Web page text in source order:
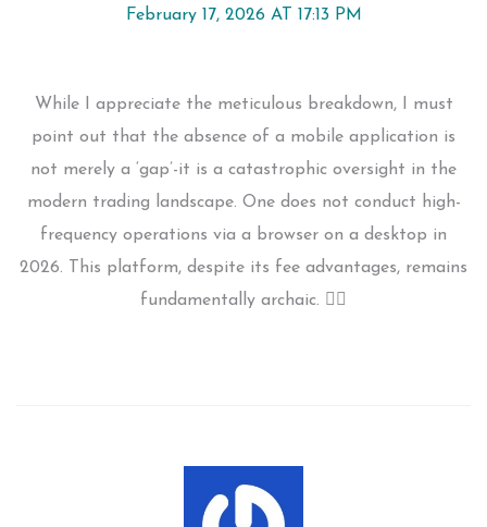
February 17, 2026 AT 17:13 PM
While I appreciate the meticulous breakdown, I must
point out that the absence of a mobile application is
not merely a ‘gap’-it is a catastrophic oversight in the
modern trading landscape. One does not conduct high-
frequency operations via a browser on a desktop in
2026. This platform, despite its fee advantages, remains
fundamentally archaic. 🤦‍♀️